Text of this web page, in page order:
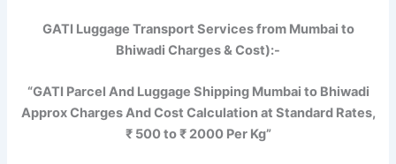
GATI Luggage Transport Services from Mumbai to
Bhiwadi Charges & Cost):-
“GATI Parcel And Luggage Shipping Mumbai to Bhiwadi
Approx Charges And Cost Calculation at Standard Rates,
₹ 500 to ₹ 2000 Per Kg”